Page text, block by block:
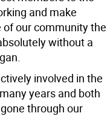
and make
our community the
without a
involved in the
years and both
through our